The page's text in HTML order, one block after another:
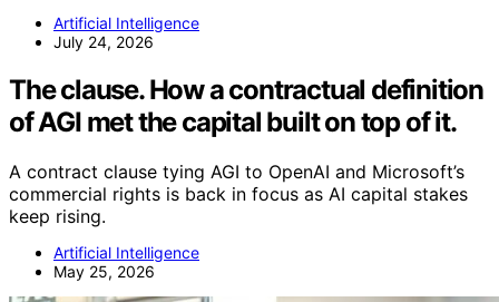
Artificial Intelligence
July 24, 2026
The clause. How a contractual definition
of AGI met the capital built on top of it.
A contract clause tying AGI to OpenAI and Microsoft’s
commercial rights is back in focus as AI capital stakes
keep rising.
Artificial Intelligence
May 25, 2026